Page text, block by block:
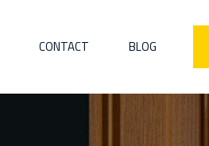
CONTACT BLOG